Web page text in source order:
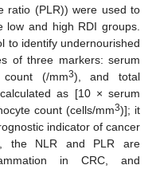
ratio (PLR)) were used to
low and high RDI groups.
to identify undernourished
of three markers: serum
(/mm3), and total
as [10 × serum
count (cells/mm3)]; it
indicator of cancer
the NLR and PLR are
in CRC, and